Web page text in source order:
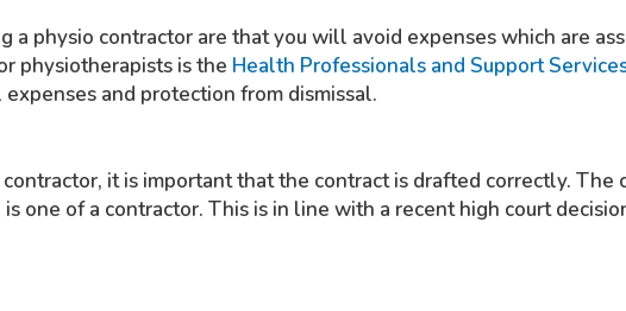
a physio contractor are that you will avoid expenses which are
physiotherapists is the Health Professionals and Support
and protection from dismissal.
contractor, it is important that the contract is drafted correctly.
one of a contractor. This is in line with a recent high court